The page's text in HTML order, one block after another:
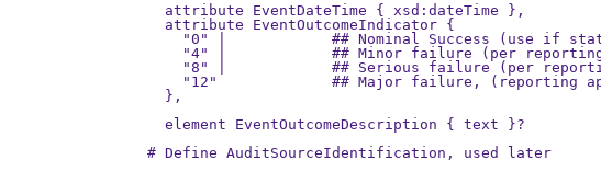
  attribute EventDateTime { xsd:dateTime },
  attribute EventOutcomeIndicator {
"0" |            ## Nominal Success (use if
"4" |            ## Minor failure (per
"8" |            ## Serious failure (per
"12"             ## Major failure, (reporting
  },
  element EventOutcomeDescription { text }?
# Define AuditSourceIdentification, used later